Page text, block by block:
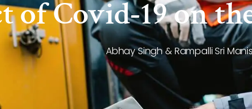
of Covid-19 on
Abhay Singh & Rampalli Sri